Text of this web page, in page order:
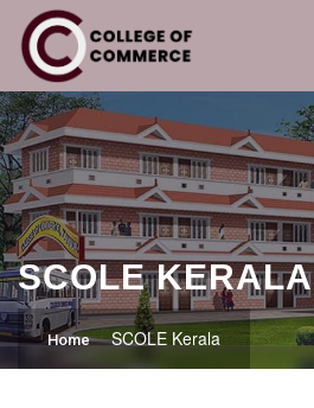
SCOLE KERALA
Home SCOLE Kerala
HOME
ABOUT US
OUR COURSES
ADMISSION
GALLERY
LATEST NEWS
CAREERS